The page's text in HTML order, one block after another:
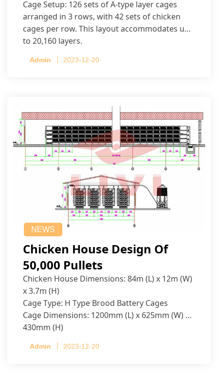
Cage Setup: 126 sets of A-type layer cages
arranged in 3 rows, with 42 sets of chicken
cages per row. This layout accommodates up
to 20,160 layers.
Admin 2023-12-20
NEWS
Chicken House Design Of
50,000 Pullets
Chicken House Dimensions: 84m (L) x 12m (W)
x 3.7m (H)
Cage Type: H Type Brood Battery Cages
Cage Dimensions: 1200mm (L) x 625mm (W) x
430mm (H)
per cage
Admin 2023-12-20